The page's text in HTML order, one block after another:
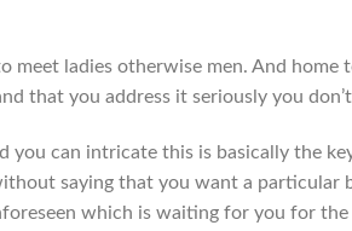
meet ladies otherwise men. And home
that you address it seriously you
you can intricate this is basically the
saying that you want a particular
which is waiting for you for